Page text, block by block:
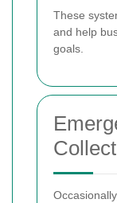
These
and help
goals.